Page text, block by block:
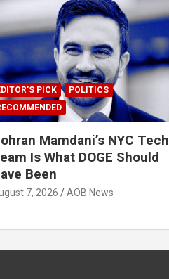
PICK
POLITICS
Mamdani’s NYC Tech
Is What DOGE Should
Been
7, 2026 AOB News